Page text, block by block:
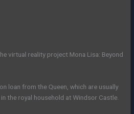
virtual reality project Mona Lisa: Beyond
loan from the Queen, which are usually
the royal household at Windsor Castle.